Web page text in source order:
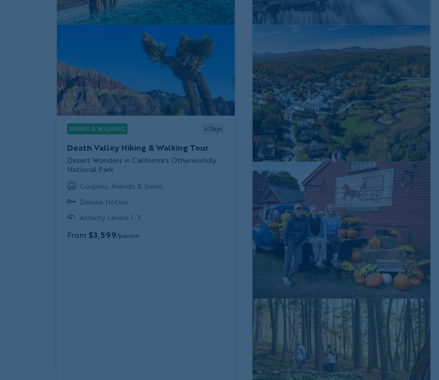
HIKING & WALKING 4 Days
Death Valley Hiking & Walking Tour
Subtitle/H2
Desert Wonders in California's Otherworldly
National Park
Couples, Friends & Solos
Deluxe Hotels
Activity Levels 1-3
From $3,599/person